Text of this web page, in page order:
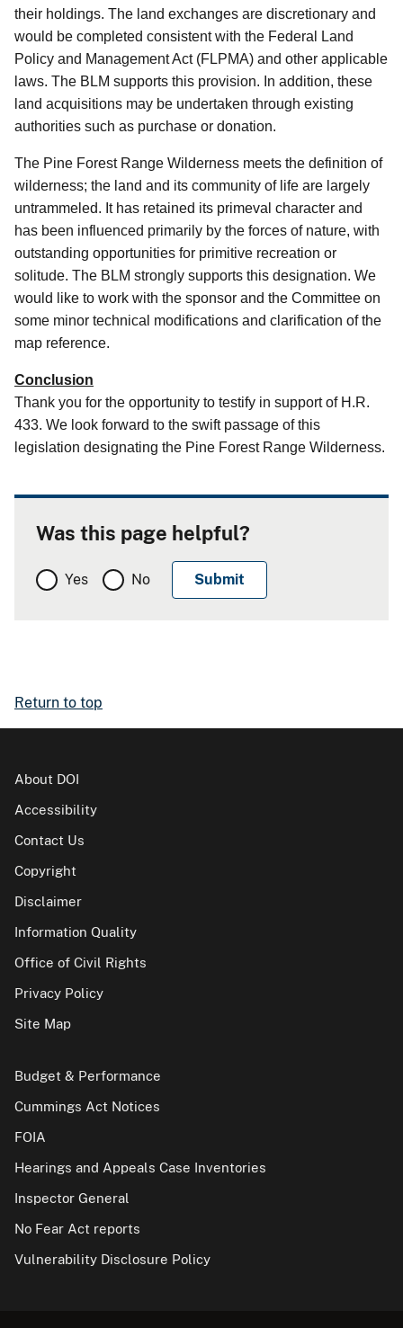
their holdings. The land exchanges are discretionary and
would be completed consistent with the Federal Land
Policy and Management Act (FLPMA) and other applicable
laws. The BLM supports this provision. In addition, these
land acquisitions may be undertaken through existing
authorities such as purchase or donation.
The Pine Forest Range Wilderness meets the definition of
wilderness; the land and its community of life are largely
untrammeled. It has retained its primeval character and
has been influenced primarily by the forces of nature, with
outstanding opportunities for primitive recreation or
solitude. The BLM strongly supports this designation. We
would like to work with the sponsor and the Committee on
some minor technical modifications and clarification of the
map reference.
Conclusion
Thank you for the opportunity to testify in support of H.R.
433. We look forward to the swift passage of this
legislation designating the Pine Forest Range Wilderness.
Was this page helpful?
Yes No
Return to top
About DOI
Accessibility
Contact Us
Copyright
Disclaimer
Information Quality
Office of Civil Rights
Privacy Policy
Site Map
Budget & Performance
Cummings Act Notices
FOIA
Hearings and Appeals Case Inventories
Inspector General
No Fear Act reports
Vulnerability Disclosure Policy